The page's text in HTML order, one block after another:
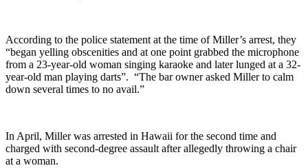
According to the police statement at the time of Miller’s arrest, they
“began yelling obscenities and at one point grabbed the microphone
from a 23-year-old woman singing karaoke and later lunged at a 32-
year-old man playing darts”. “The bar owner asked Miller to calm
down several times to no avail.”
In April, Miller was arrested in Hawaii for the second time and
charged with second-degree assault after allegedly throwing a chair
at a woman.